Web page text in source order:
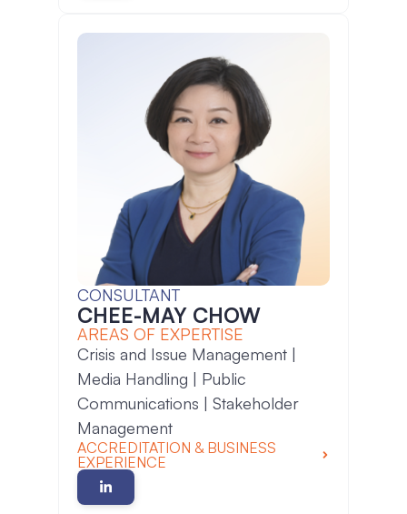
CONSULTANT
CHEE-MAY CHOW
AREAS OF EXPERTISE
Crisis and Issue Management |
Media Handling | Public
Communications | Stakeholder
Management
ACCREDITATION & BUSINESS
EXPERIENCE